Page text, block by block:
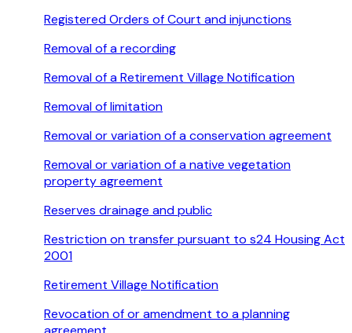
Registered Orders of Court and injunctions
Removal of a recording
Removal of a Retirement Village Notification
Removal of limitation
Removal or variation of a conservation agreement
Removal or variation of a native vegetation
property agreement
Reserves drainage and public
Restriction on transfer pursuant to s24 Housing Act
2001
Retirement Village Notification
Revocation of or amendment to a planning